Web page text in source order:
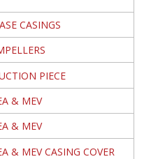
CASINGS
PIECE
& MEV
& MEV
& MEV CASING COVER